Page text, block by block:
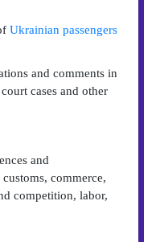
Ukrainian passengers
and comments in
cases and other
and
commerce,
competition, labor,